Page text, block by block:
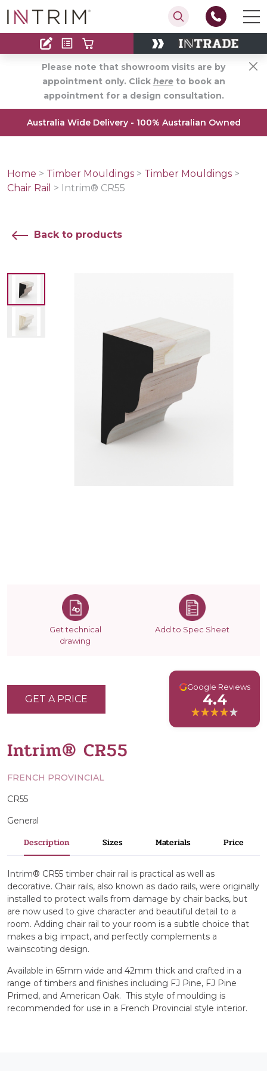
Contact
Find an Installer
Please note that showroom visits are by
appointment only. Click hereto book an
appointment for a design consultation.
Australia Wide Delivery - 100% Australian Owned
Home > Timber Mouldings > Timber Mouldings >
Chair Rail > Intrim® CR55
Back to products
Get technical
drawing
Add to Spec Sheet
Intrim® CR55
FRENCH PROVINCIAL
CR55
General
GET A PRICE
GGoogle Reviews
4.4
Description Sizes Materials Price
Intrim® CR55 timber chair rail is practical as well as
decorative. Chair rails, also known as dado rails, were originally
installed to protect walls from damage by chair backs, but
are now used to give character and beautiful detail to a
room. Adding chair rail to your room is a subtle choice that
makes a big impact, and perfectly complements a
wainscoting design.
Available in 65mm wide and 42mm thick and crafted in a
range of timbers and finishes including FJ Pine, FJ Pine
Primed, and American Oak. This style of moulding is
recommended for use in a French Provincial style interior.